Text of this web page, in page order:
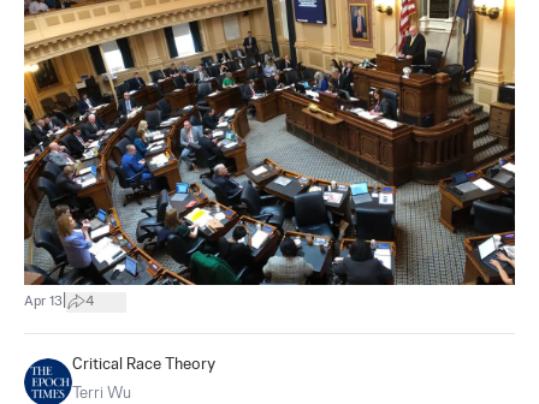
Apr 13 4
Critical Race Theory
Terri Wu